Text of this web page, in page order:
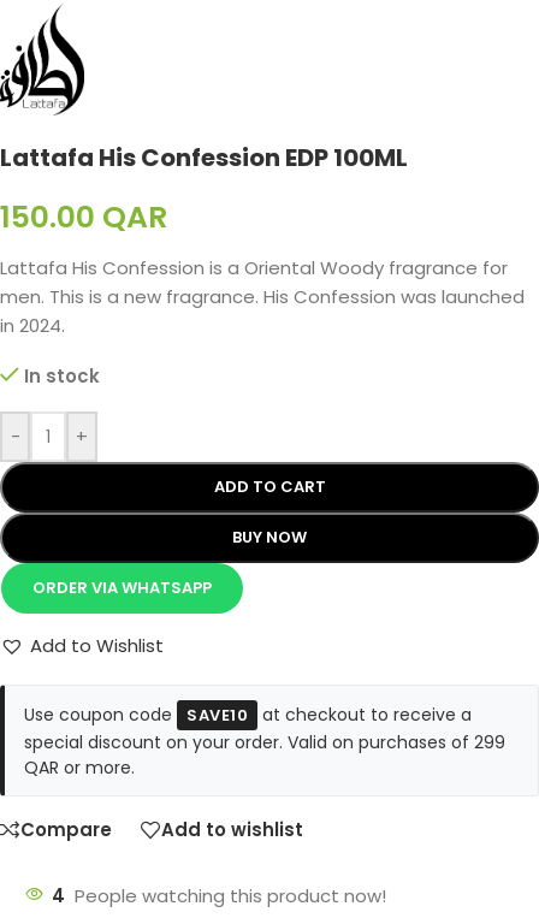
Lattafa His Confession EDP 100ML
150.00 QAR
Lattafa His Confession is a Oriental Woody fragrance for
men. This is a new fragrance. His Confession was launched
in 2024.
In stock
- +
ADD TO CART
BUY NOW
ORDER VIA WHATSAPP
Add to Wishlist
Use coupon code SAVE10
at checkout to receive a
special discount on your order. Valid on purchases of 299
QAR or more.
Compare Add to wishlist
4 People watching this product now!